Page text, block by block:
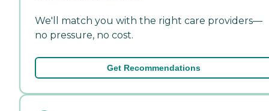
We'll match you with the right care providers—
no pressure, no cost.
Get Recommendations